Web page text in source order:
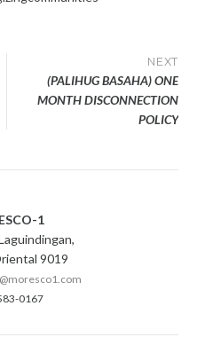
NEXT
(PALIHUG BASAHA) ONE
MONTH DISCONNECTION
POLICY
1
9019
0167